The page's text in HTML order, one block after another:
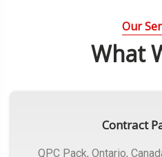
Our
What
Contract
QPC Pack, Ontario, Canada, manufactures